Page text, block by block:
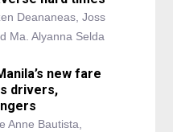
Deananeas, Joss
Ma. Alyanna Selda
new fare
drivers,
Anne Bautista,